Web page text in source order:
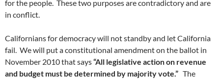
for the people. These two purposes are contradictory and are
in conflict.
Californians for democracy will not standby and let California
fail. We will put a constitutional amendment on the ballot in
November 2010 that says“All legislative action on revenue
and budget must be determined by majority vote.” The